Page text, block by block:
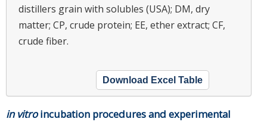
distillers grain with solubles (USA); DM, dry
matter; CP, crude protein; EE, ether extract; CF,
crude fiber.
Download Excel Table
in vitroincubation procedures and experimental